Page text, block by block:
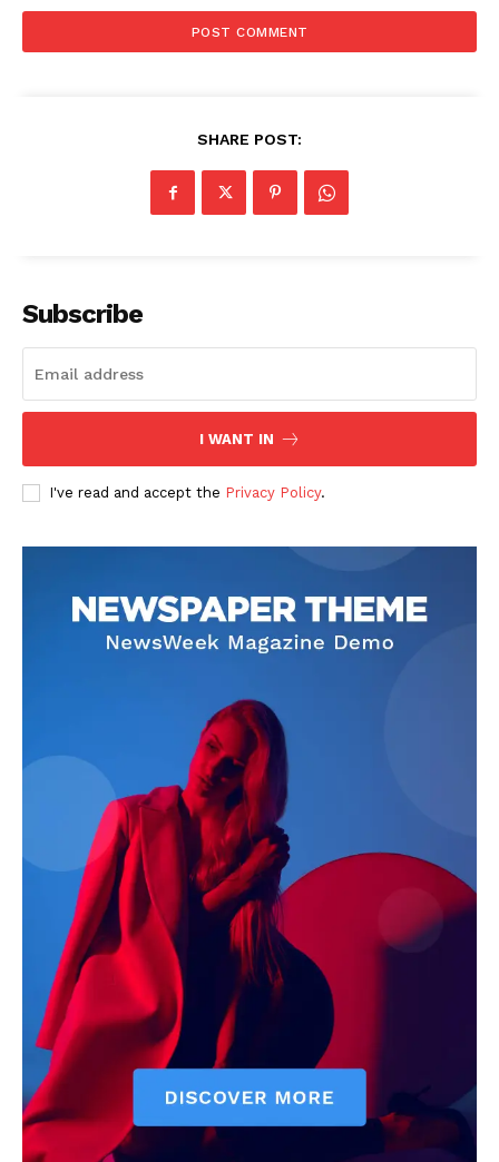
SHARE POST:
Subscribe
I WANT IN
I've read and accept the Privacy Policy.